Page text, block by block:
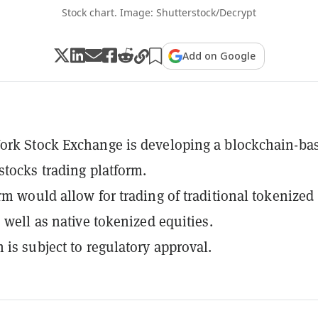
Stock chart. Image: Shutterstock/Decrypt
Add on Google
Stock Exchange is developing a blockchain-
trading platform.
would allow for trading of traditional tokenized
well as native tokenized equities.
is subject to regulatory approval.